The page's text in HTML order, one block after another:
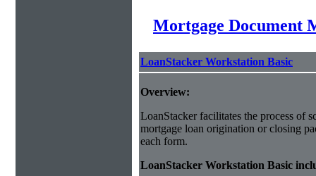
Mortgage Document
LoanStacker Workstation Basic
Overview:
LoanStacker facilitates the process of
mortgage loan origination or closing
each form.
LoanStacker Workstation Basic